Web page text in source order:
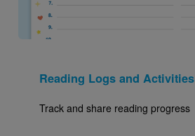
Reading Logs and Activities
Track and share reading progress